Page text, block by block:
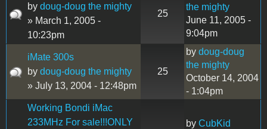
by doug-doug the mighty
» March 1, 2005 -
10:23pm
25
the mighty
June 11, 2005 -
9:04pm
iMate 300s
by doug-doug the mighty
» July 13, 2004 - 12:48pm
25
by doug-doug
the mighty
October 14, 2004
- 1:04pm
Working Bondi iMac
233MHz For sale!!!ONLY
by CubKid